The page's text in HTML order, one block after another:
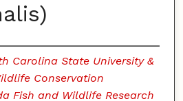
Carolina State University &
Conservation
Fish and Wildlife Research